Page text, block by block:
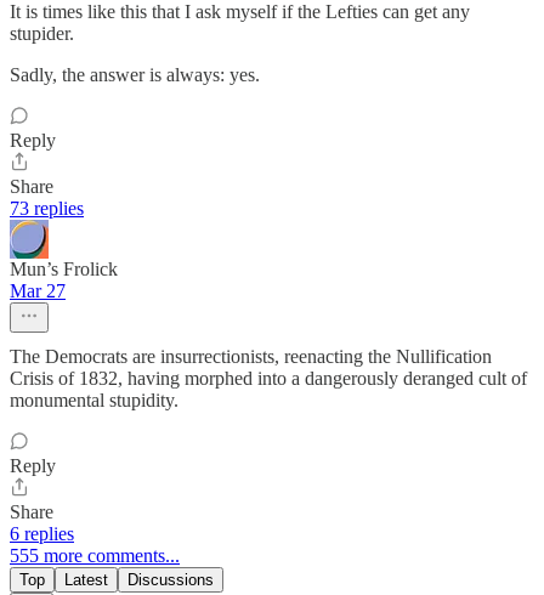
It is times like this that I ask myself if the Lefties can get any
stupider.
Sadly, the answer is always: yes.
Reply
Share
73 replies
Mun’s Frolick
Mar 27
The Democrats are insurrectionists, reenacting the Nullification
Crisis of 1832, having morphed into a dangerously deranged cult of
monumental stupidity.
Reply
Share
6 replies
555 more comments...
Top Latest Discussions